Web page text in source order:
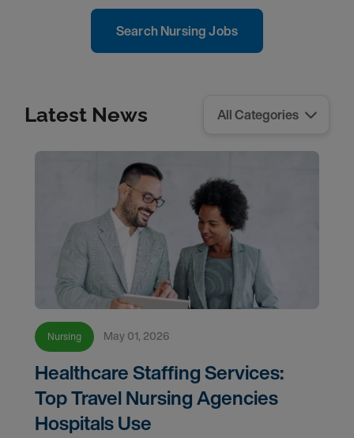
Search Nursing Jobs
Latest News
Nursing May 01, 2026
Healthcare Staffing Services:
Top Travel Nursing Agencies
Hospitals Use